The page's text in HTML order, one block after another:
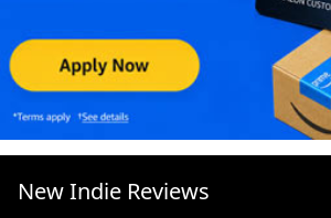
New Indie Reviews